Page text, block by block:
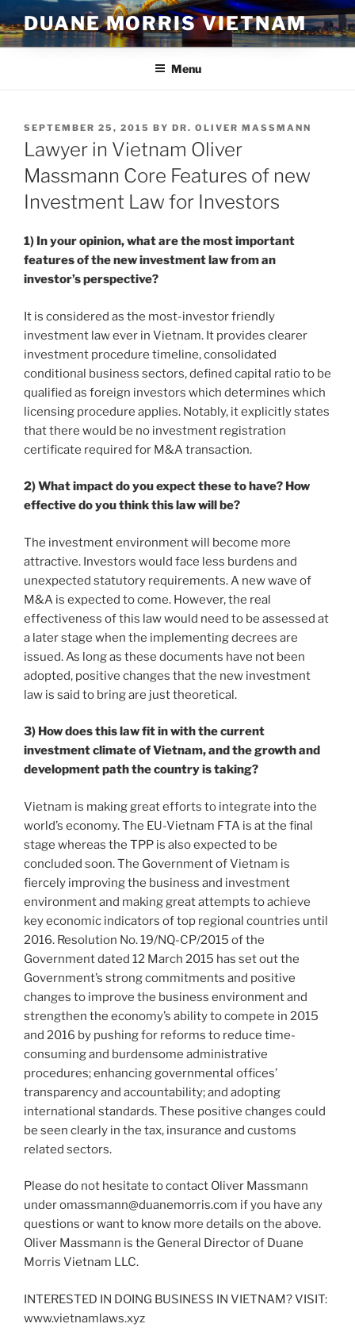
to
content
DUANE MORRIS VIETNAM
Menu
POSTED
ON
SEPTEMBER 25, 2015 BY DR. OLIVER MASSMANN
Lawyer in Vietnam Oliver
Massmann Core Features of new
Investment Law for Investors
1) In your opinion, what are the most important
features of the new investment law from an
investor’s perspective?
It is considered as the most-investor friendly
investment law ever in Vietnam. It provides clearer
investment procedure timeline, consolidated
conditional business sectors, defined capital ratio to be
qualified as foreign investors which determines which
licensing procedure applies. Notably, it explicitly states
that there would be no investment registration
certificate required for M&A transaction.
2) What impact do you expect these to have? How
effective do you think this law will be?
The investment environment will become more
attractive. Investors would face less burdens and
unexpected statutory requirements. A new wave of
M&A is expected to come. However, the real
effectiveness of this law would need to be assessed at
a later stage when the implementing decrees are
issued. As long as these documents have not been
adopted, positive changes that the new investment
law is said to bring are just theoretical.
3) How does this law fit in with the current
investment climate of Vietnam, and the growth and
development path the country is taking?
Vietnam is making great efforts to integrate into the
world’s economy. The EU-Vietnam FTA is at the final
stage whereas the TPP is also expected to be
concluded soon. The Government of Vietnam is
fiercely improving the business and investment
environment and making great attempts to achieve
key economic indicators of top regional countries until
2016. Resolution No. 19/NQ-CP/2015 of the
Government dated 12 March 2015 has set out the
Government’s strong commitments and positive
changes to improve the business environment and
strengthen the economy’s ability to compete in 2015
and 2016 by pushing for reforms to reduce time-
consuming and burdensome administrative
procedures; enhancing governmental offices’
transparency and accountability; and adopting
international standards. These positive changes could
be seen clearly in the tax, insurance and customs
related sectors.
Please do not hesitate to contact Oliver Massmann
under omassmann@duanemorris.com if you have any
questions or want to know more details on the above.
Oliver Massmann is the General Director of Duane
Morris Vietnam LLC.
INTERESTED IN DOING BUSINESS IN VIETNAM? VISIT:
www.vietnamlaws.xyz